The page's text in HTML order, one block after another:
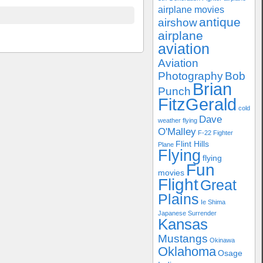
airplane movies
airshow antique
airplane
aviation
Aviation
Photography Bob
PunchBrian
FitzGerald cold
weather flying Dave
O'Malley F-22 Fighter
Plane Flint Hills
Flying flying
movies Fun
FlightGreat
Plains Ie Shima
Japanese Surrender
Kansas
Mustangs Okinawa
Oklahoma Osage